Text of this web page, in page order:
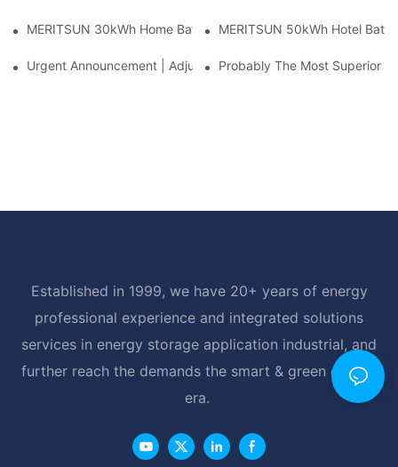
MERITSUN 30kWh Home Battery Installation Case: Clean,
MERITSUN 50kWh Hotel
Urgent Announcement | Adjustment To Export Tax Policies For
Probably The Most Superior
Established in 1999, we have 20+ years of energy
professional experience and integrated solutions
services in energy storage application industrial, and
further reach the demands the smart & green energy
era.